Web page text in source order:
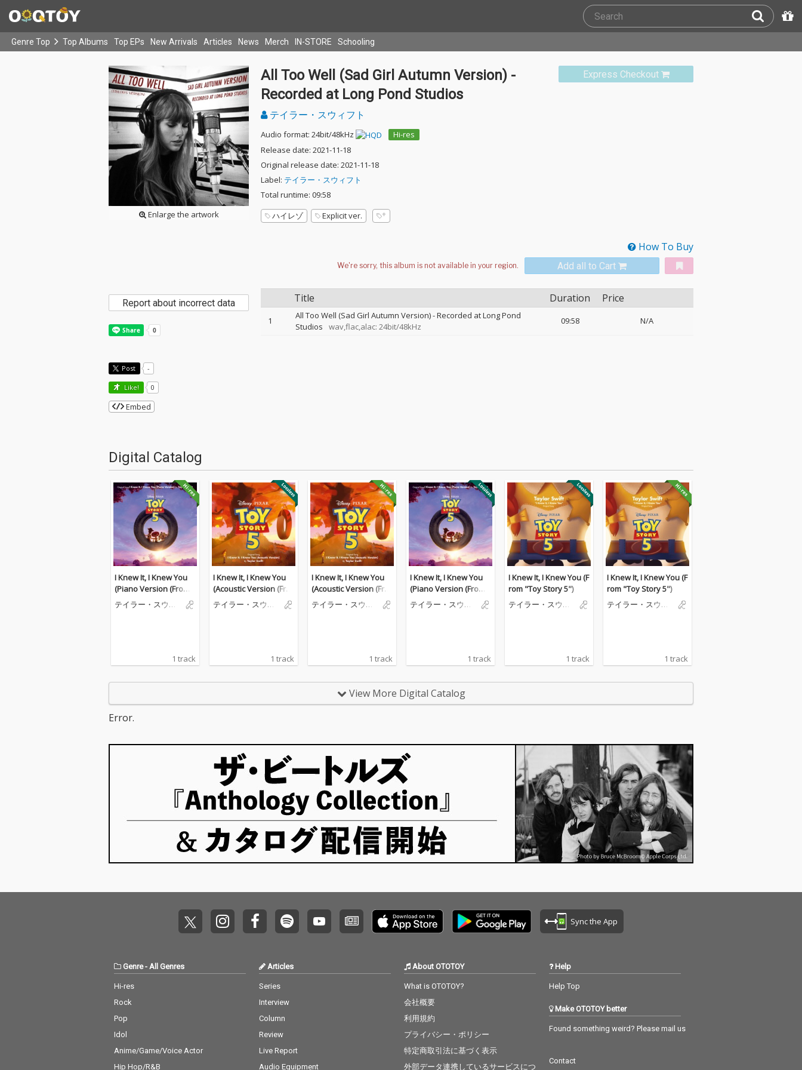
Genre Top Top Albums Top EPs New Arrivals Articles News Merch IN-STORE Schooling
Enlarge the artwork
Express Checkout
All Too Well (Sad Girl Autumn Version) -
Recorded at Long Pond Studios
テイラー・スウィフト
Audio format: 24bit/48kHz
Hi-res
Release date: 2021-11-18
Original release date: 2021-11-18
Label: テイラー・スウィフト
Total runtime: 09:58
ハイレゾ
Explicit ver.
How To Buy
Add all to Cart
Title Duration Price
1
All Too Well (Sad Girl Autumn Version) - Recorded at Long Pond
Studios
wav,flac,alac: 24bit/48kHz
09:58 N/A
Report about incorrect data
Post -
Like! 0
Embed
Digital Catalog
I Knew It, I Knew You
(Piano Version (From
"Toy Story 5"))
テイラー・スウィ
1 track
I Knew It, I Knew You
(Acoustic Version (Fro
m "Toy Story 5"))
テイラー・スウィ
1 track
I Knew It, I Knew You
(Acoustic Version (Fro
m "Toy Story 5"))
テイラー・スウィ
1 track
I Knew It, I Knew You
(Piano Version (From
"Toy Story 5"))
テイラー・スウィ
1 track
I Knew It, I Knew You (F
rom "Toy Story 5")
テイラー・スウィ
1 track
I Knew It, I Knew You (F
rom "Toy Story 5")
テイラー・スウィ
1 track
View More Digital Catalog
Error.
Sync the App
Genre- All Genres
Hi-res
Rock
Pop
Idol
Anime/Game/Voice Actor
Hip Hop/R&B
Articles
Series
Interview
Column
Review
Live Report
Audio Equipment
About OTOTOY
What is OTOTOY?
会社概要
利用規約
プライバシー・ポリシー
特定商取引法に基づく表示
外部データ連携しているサービスにつ
Help
Help Top
Make OTOTOY better
Found something weird? Please mail us
Contact